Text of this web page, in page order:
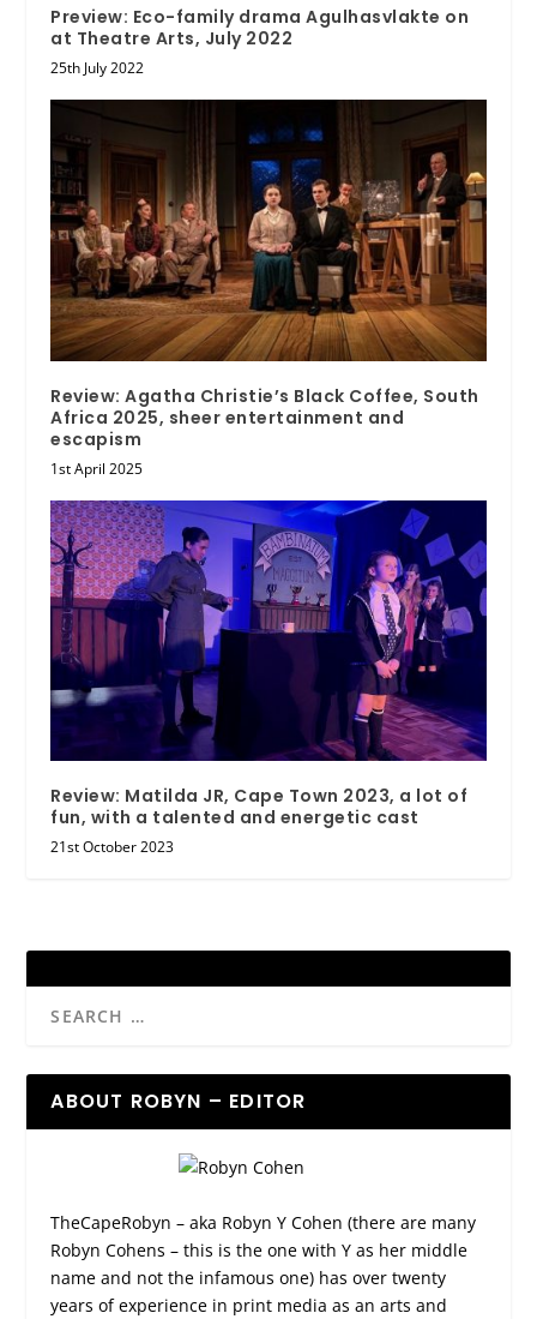
Preview: Eco-family drama Agulhasvlakte on
at Theatre Arts, July 2022
25th July 2022
Review: Agatha Christie’s Black Coffee, South
Africa 2025, sheer entertainment and
escapism
1st April 2025
Review: Matilda JR, Cape Town 2023, a lot of
fun, with a talented and energetic cast
21st October 2023
ABOUT ROBYN – EDITOR
TheCapeRobyn – aka Robyn Y Cohen (there are many
Robyn Cohens – this is the one with Y as her middle
name and not the infamous one) has over twenty
years of experience in print media as an arts and